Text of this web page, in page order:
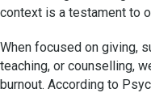
context is a testament to
When focused on giving,
teaching, or counselling,
burnout. According to